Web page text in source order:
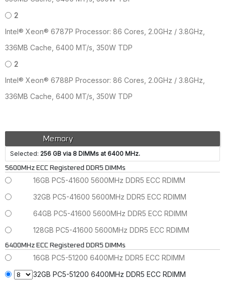
2
Intel® Xeon® 6787P Processor: 86 Cores, 2.0GHz / 3.8GHz,
336MB Cache, 6400 MT/s, 350W TDP
2
Intel® Xeon® 6788P Processor: 86 Cores, 2.0GHz / 3.8GHz,
336MB Cache, 6400 MT/s, 350W TDP
Memory
Selected: 256 GB via 8 DIMMs at 6400 MHz.
5600MHz ECC Registered DDR5 DIMMs
16GB PC5-41600 5600MHz DDR5 ECC RDIMM
32GB PC5-41600 5600MHz DDR5 ECC RDIMM
64GB PC5-41600 5600MHz DDR5 ECC RDIMM
128GB PC5-41600 5600MHz DDR5 ECC RDIMM
6400MHz ECC Registered DDR5 DIMMs
16GB PC5-51200 6400MHz DDR5 ECC RDIMM
32GB PC5-51200 6400MHz DDR5 ECC RDIMM